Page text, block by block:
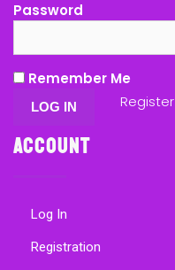
Password
Remember Me
Register
Account
Log In
Registration